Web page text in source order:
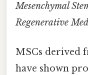
Mesenchymal
Regenerative
MSCs derived
have shown